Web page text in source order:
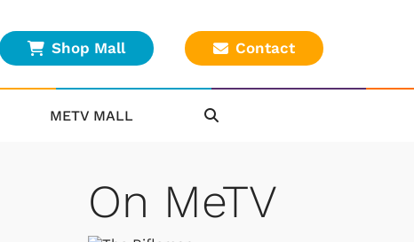
Shop Mall Contact
METV MALL
On MeTV